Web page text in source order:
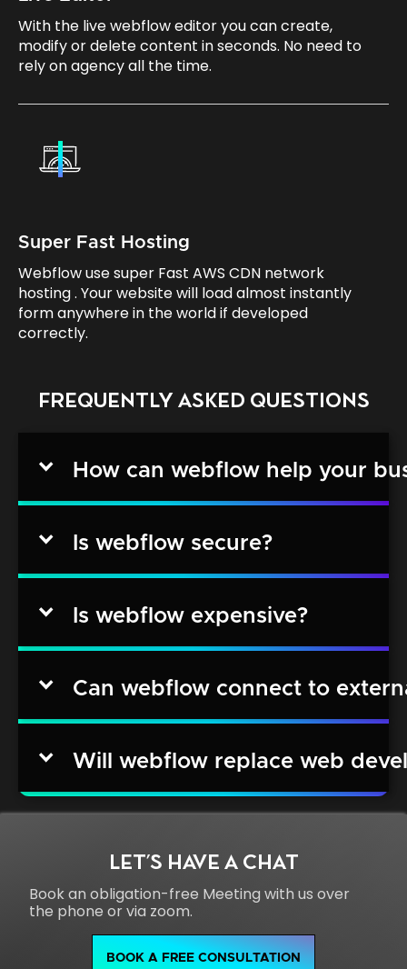
With the live webflow editor you can create,
modify or delete content in seconds. No need to
rely on agency all the time.
Super Fast Hosting
Webflow use super Fast AWS CDN network
hosting . Your website will load almost instantly
form anywhere in the world if developed
correctly.
FREQUENTLY ASKED QUESTIONS
How can webflow help your
Is webflow secure?
Is webflow expensive?
Can webflow connect to
Will webflow replace web
LET'S HAVE A CHAT
Book an obligation-free Meeting with us over
the phone or via zoom.
BOOK A FREE CONSULTATION